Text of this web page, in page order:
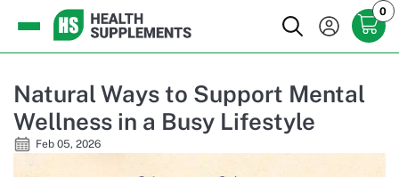
0
Natural Ways to Support Mental
Wellness in a Busy Lifestyle
Feb 05, 2026